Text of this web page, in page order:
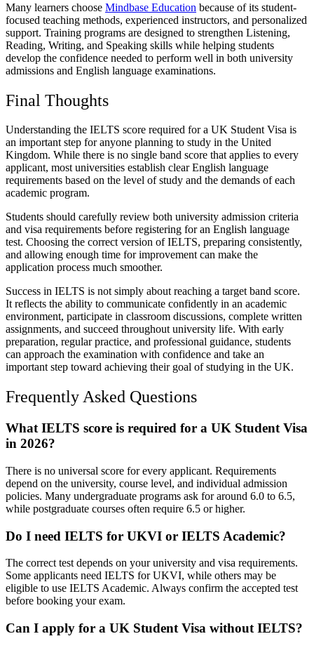
Many learners choose Mindbase Education because of its student-
focused teaching methods, experienced instructors, and personalized
support. Training programs are designed to strengthen Listening,
Reading, Writing, and Speaking skills while helping students
develop the confidence needed to perform well in both university
admissions and English language examinations.
Final Thoughts
Understanding the IELTS score required for a UK Student Visa is
an important step for anyone planning to study in the United
Kingdom. While there is no single band score that applies to every
applicant, most universities establish clear English language
requirements based on the level of study and the demands of each
academic program.
Students should carefully review both university admission criteria
and visa requirements before registering for an English language
test. Choosing the correct version of IELTS, preparing consistently,
and allowing enough time for improvement can make the
application process much smoother.
Success in IELTS is not simply about reaching a target band score.
It reflects the ability to communicate confidently in an academic
environment, participate in classroom discussions, complete written
assignments, and succeed throughout university life. With early
preparation, regular practice, and professional guidance, students
can approach the examination with confidence and take an
important step toward achieving their goal of studying in the UK.
Frequently Asked Questions
What IELTS score is required for a UK Student Visa
in 2026?
There is no universal score for every applicant. Requirements
depend on the university, course level, and individual admission
policies. Many undergraduate programs ask for around 6.0 to 6.5,
while postgraduate courses often require 6.5 or higher.
Do I need IELTS for UKVI or IELTS Academic?
The correct test depends on your university and visa requirements.
Some applicants need IELTS for UKVI, while others may be
eligible to use IELTS Academic. Always confirm the accepted test
before booking your exam.
Can I apply for a UK Student Visa without IELTS?